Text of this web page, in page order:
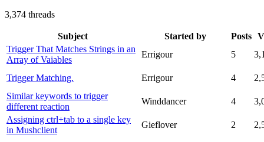
3,374 threads
Subject Started by Posts
Trigger That Matches Strings in an
Array of Vaiables
Errigour 5
Trigger Matching. Errigour 4
Similar keywords to trigger
different reaction
Winddancer 4
Assigning ctrl+tab to a single key
in Mushclient
Gieflover 2